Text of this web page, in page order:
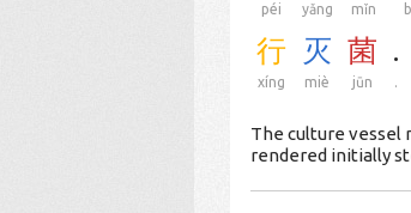
péi yǎng mǐn
行
xíng
灭
miè
菌
jūn
.
.
The culture vessel
rendered initially